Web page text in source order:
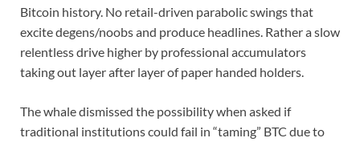
Bitcoin history. No retail-driven parabolic swings that
excite degens/noobs and produce headlines. Rather a slow
relentless drive higher by professional accumulators
taking out layer after layer of paper handed holders.
The whale dismissed the possibility when asked if
traditional institutions could fail in “taming” BTC due to